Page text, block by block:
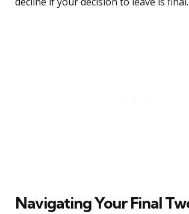
Navigating Your Final